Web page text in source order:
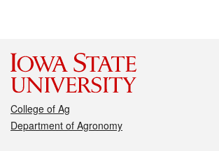
College of Ag
Department of Agronomy